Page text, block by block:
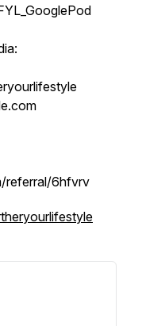
referral/6hfvrv